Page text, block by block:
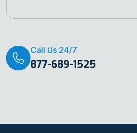
Call Us 24/7
877-689-1525